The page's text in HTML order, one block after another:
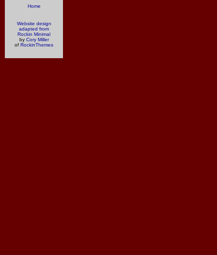
Home
Website design
adapted from
Rockin Minimal
by Cory Miller
of RockinThemes